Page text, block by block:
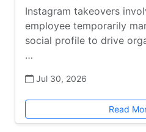
Instagram takeovers
employee temporarily
social profile to drive
…
Jul 30, 2026
Read